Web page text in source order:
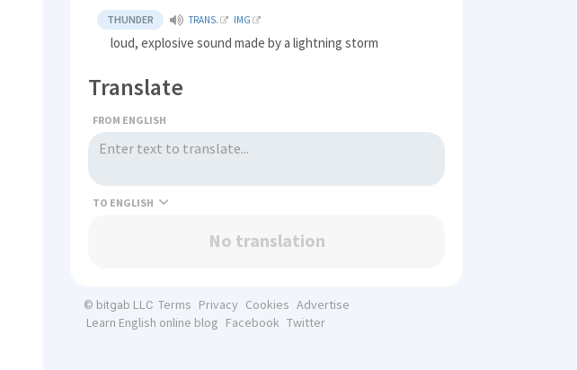
THUNDER TRANS. IMG
loud, explosive sound made by a lightning storm
Translate
FROM ENGLISH
TO
No translation
© bitgab LLC Terms Privacy Cookies Advertise
Learn English online blog Facebook Twitter